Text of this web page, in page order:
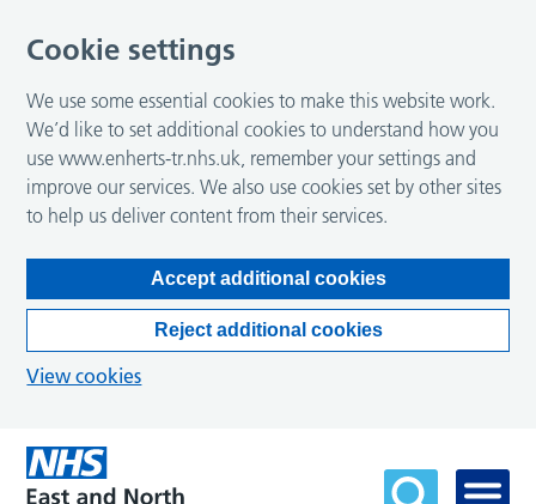
Cookie settings
We use some essential cookies to make this website work.
We’d like to set additional cookies to understand how you
use www.enherts-tr.nhs.uk, remember your settings and
improve our services. We also use cookies set by other sites
to help us deliver content from their services.
Accept additional cookies
Reject additional cookies
View cookies